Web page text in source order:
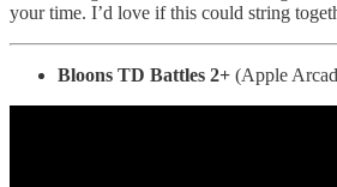
your time. I’d love if this could string
Bloons TD Battles 2+ (Apple